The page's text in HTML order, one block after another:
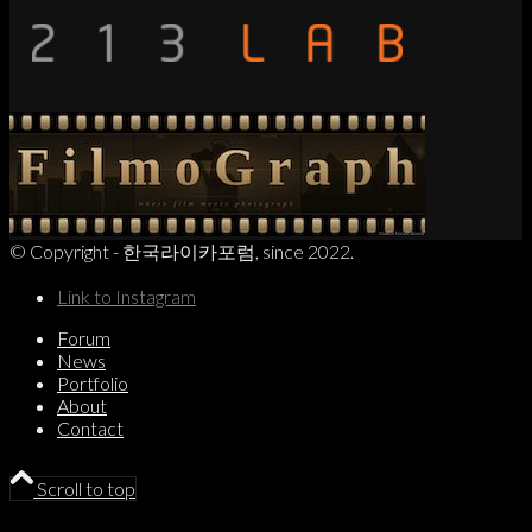
© Copyright - 한국라이카포럼, since 2022.
Link to Instagram
Forum
News
Portfolio
About
Contact
Scroll to top